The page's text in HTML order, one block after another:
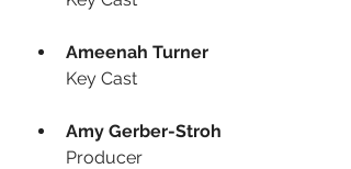
Ameenah Turner
Key Cast
Amy Gerber-Stroh
Producer